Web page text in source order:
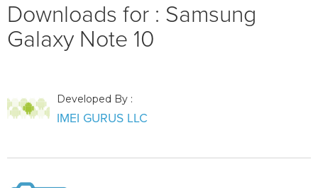
Downloads for : Samsung
Galaxy Note 10
Developed By :
IMEI GURUS LLC